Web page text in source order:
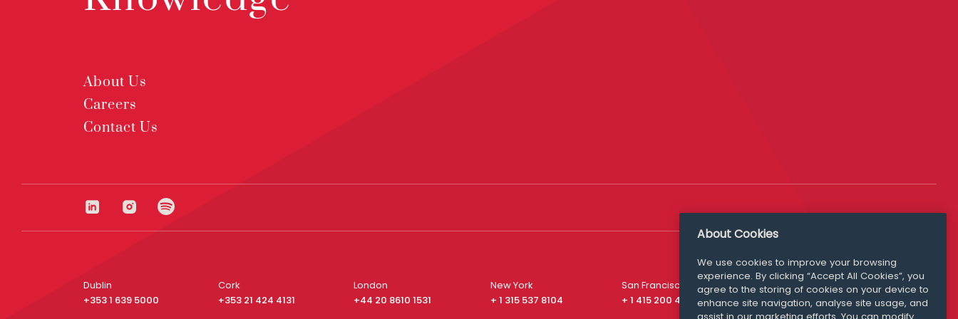
About Us
Careers
Contact Us
Dublin
+353 1 639 5000
Cork
+353 21 424 4131
London
+44 20 8610 1531
New York
+ 1 315 537 8104
San Francisco
+ 1 415 200 4910
Media Queries
media@williamfry.com
About Cookies
We use cookies to improve your browsing
experience. By clicking “Accept All Cookies”, you
agree to the storing of cookies on your device to
enhance site navigation, analyse site usage, and